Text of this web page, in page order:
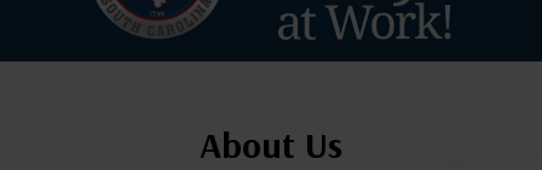
About Us